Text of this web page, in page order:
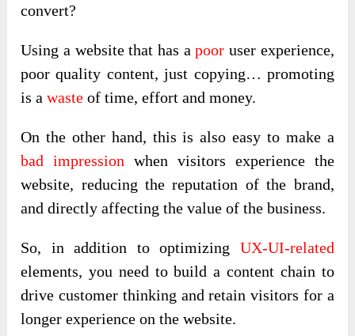
convert?
Using a website that has apoor user experience,
poor quality content, just copying… promoting
is awaste of time, effort and money.
On the other hand, this is also easy to make a
bad impression when visitors experience the
website, reducing the reputation of the brand,
and directly affecting the value of the business.
So, in addition to optimizing UX-UI-related
elements, you need to build a content chain to
drive customer thinking and retain visitors for a
longer experience on the website.